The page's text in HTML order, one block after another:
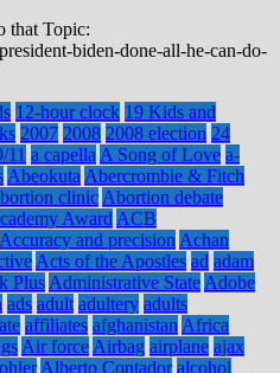
that Topic:
biden-done-all-he-can-do-
12-hour clock 19 Kids and
2007 2008 2008 election 24
11 a capella A Song of Love a-
Abeokuta Abercrombie & Fitch
clinic Abortion debate
Award ACB
Accuracy and precision Achan
Acts of the Apostles ad adam
Plus Administrative State Adobe
ads adult adultery adults
affiliates afghanistan Africa
Air force Airbag airplane ajax
Alberto Contador alcohol